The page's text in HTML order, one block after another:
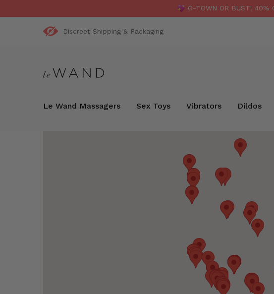
O-TOWN OR BUST!
Discreet Shipping & Packaging
Le Wand Massagers Sex Toys Vibrators Dildos